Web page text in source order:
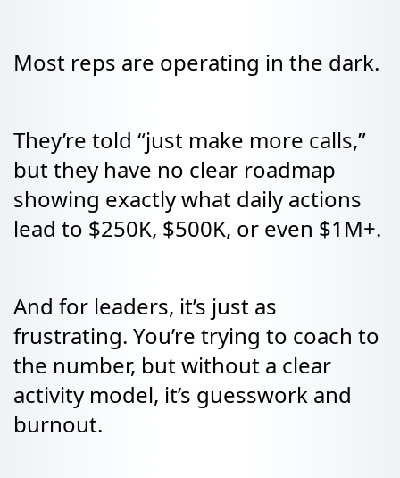
Most reps are operating in the dark.
They’re told “just make more calls,”
but they have no clear roadmap
showing exactly what daily actions
lead to $250K, $500K, or even $1M+.
And for leaders, it’s just as
frustrating. You’re trying to coach to
the number, but without a clear
activity model, it’s guesswork and
burnout.